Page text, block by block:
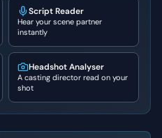
Script Reader
Hear your scene partner
instantly
Headshot Analyser
A casting director read on your
shot